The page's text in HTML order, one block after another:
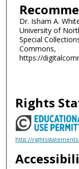
Dr. Isham A.
University of
Special
Commons,
https://
Rights
http://